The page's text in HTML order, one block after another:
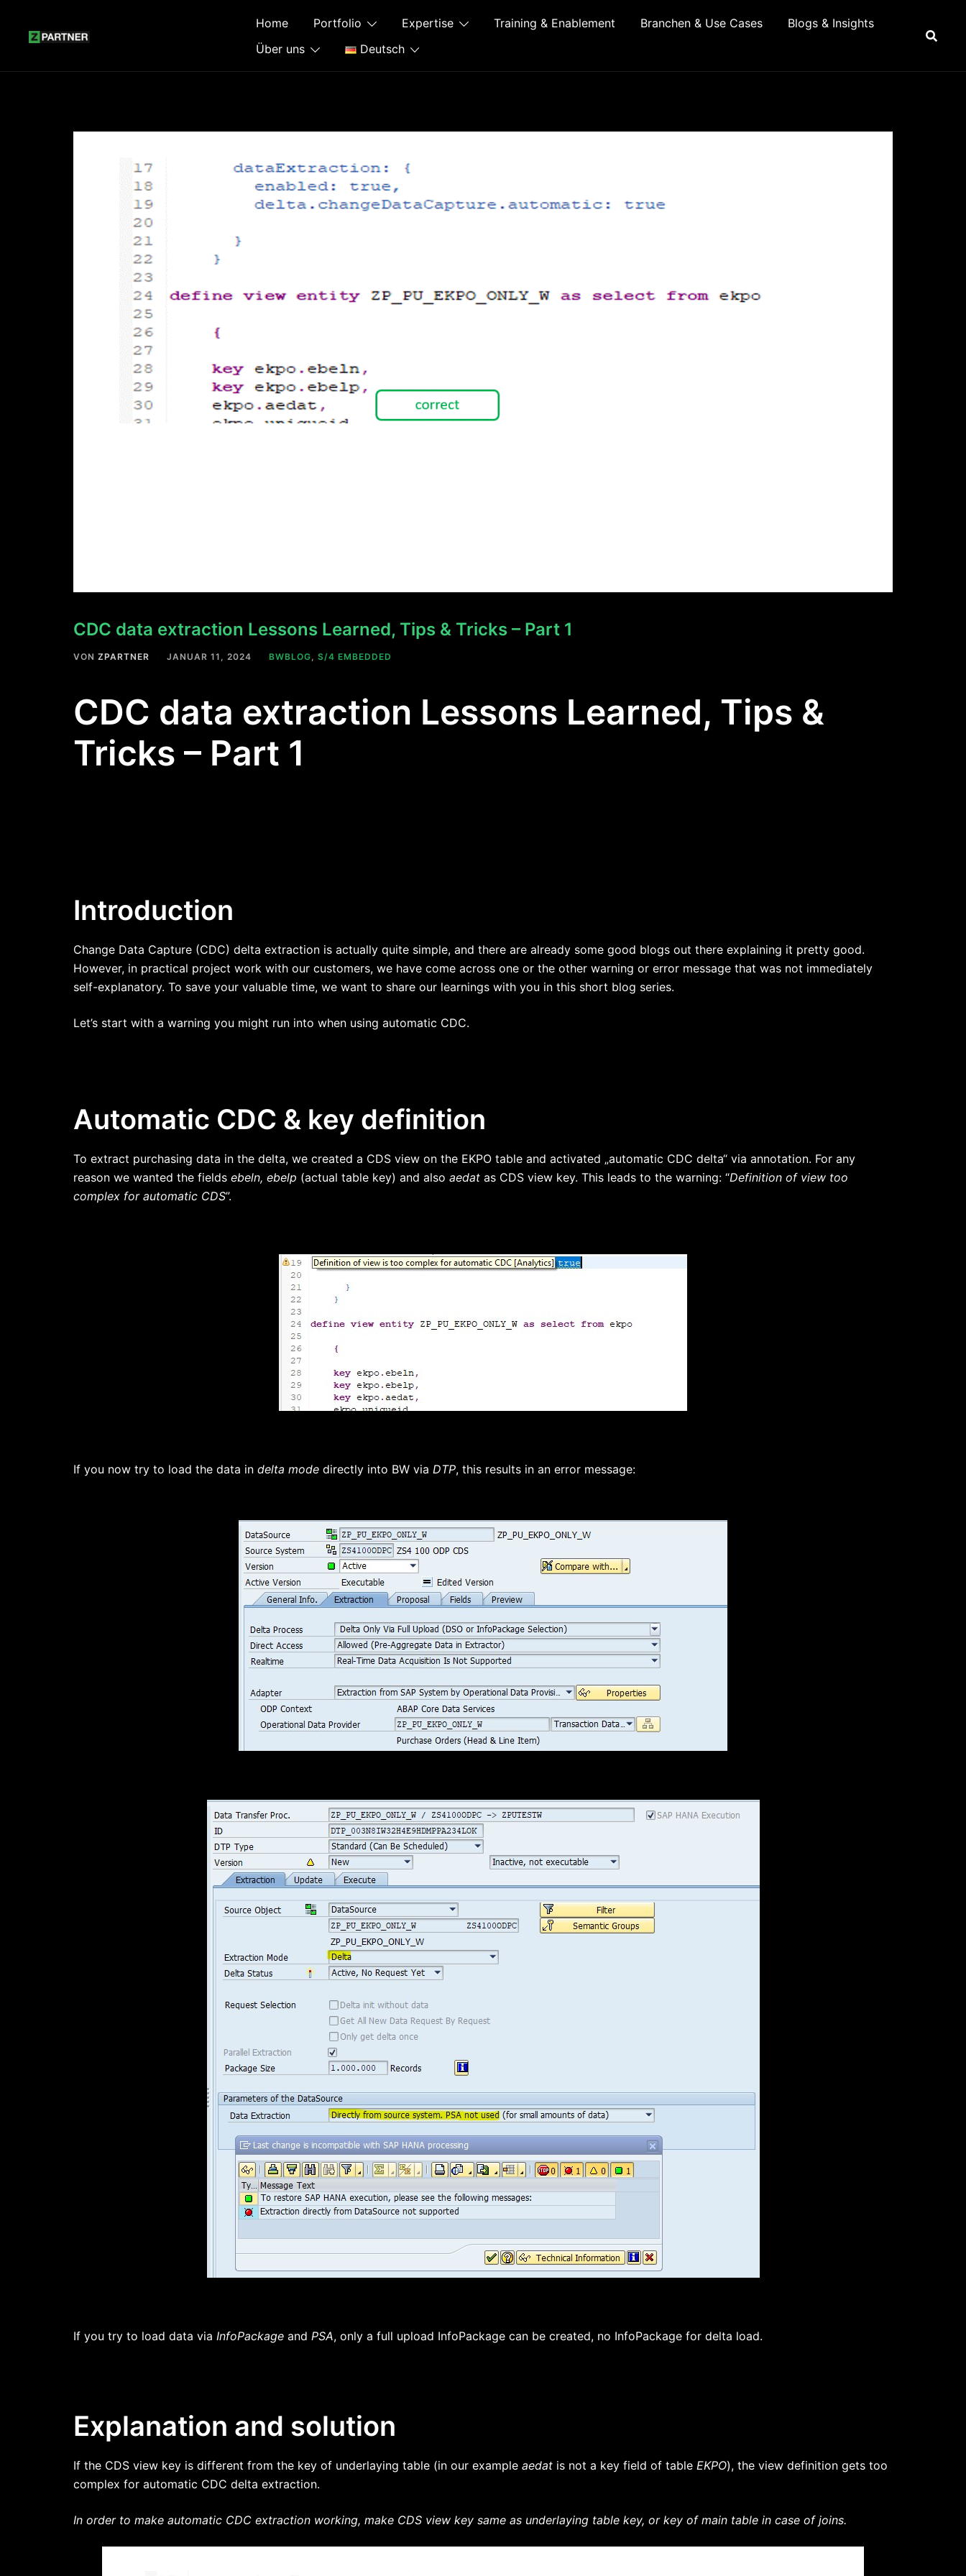
springen
Home Portfolio Expertise Training & Enablement Branchen & Use Cases
Blogs & Insights
Über uns
Deutsch
CDC data extraction Lessons Learned, Tips & Tricks – Part 1
VON ZPARTNER JANUAR 11, 2024 BWBLOG, S/4 EMBEDDED
CDC data extraction Lessons Learned, Tips &
Tricks – Part 1
Introduction
Change Data Capture (CDC) delta extraction is actually quite simple, and there are already some good blogs out there explaining it pretty good.
However, in practical project work with our customers, we have come across one or the other warning or error message that was not immediately
self-explanatory. To save your valuable time, we want to share our learnings with you in this short blog series.
Let’s start with a warning you might run into when using automatic CDC.
Automatic CDC & key definition
To extract purchasing data in the delta, we created a CDS view on the EKPO table and activated „automatic CDC delta“ via annotation. For any
reason we wanted the fields ebeln, ebelp (actual table key) and also aedat as CDS view key. This leads to the warning: “Definition of view too
complex for automatic CDS”.
If you now try to load the data in delta mode directly into BW via DTP, this results in an error message:
If you try to load data via InfoPackage and PSA, only a full upload InfoPackage can be created, no InfoPackage for delta load.
Explanation and solution
If the CDS view key is different from the key of underlaying table (in our example aedat is not a key field of table EKPO), the view definition gets too
complex for automatic CDC delta extraction.
In order to make automatic CDC extraction working, make CDS view key same as underlaying table key, or key of main table in case of joins.